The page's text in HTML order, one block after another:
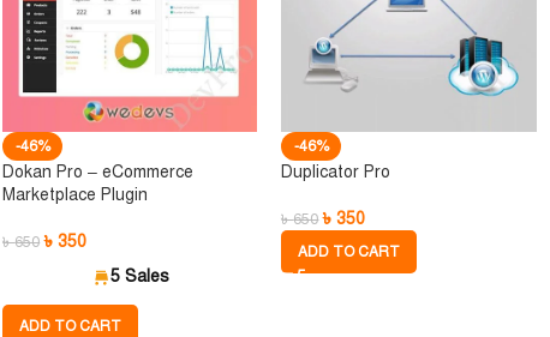
-46%
Dokan Pro – eCommerce
Marketplace Plugin
৳650 ৳350
5 Sales
ADD TO CART
-46%
Duplicator Pro
৳650 ৳350
ADD TO CART